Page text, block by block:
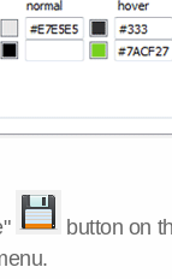
button on